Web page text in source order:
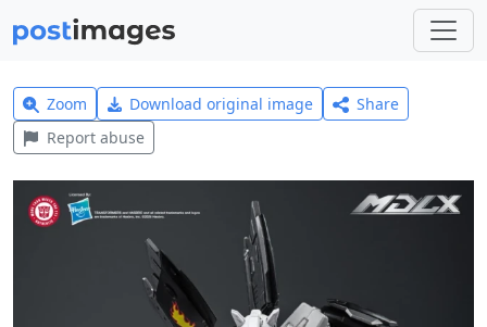
Zoom Download original image
Share
Report abuse